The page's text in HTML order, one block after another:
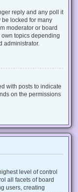
reply and any poll it
locked for many
moderator or board
topics depending
administrator.
with posts to indicate
on the permissions
level of control
all facets of board
users, creating